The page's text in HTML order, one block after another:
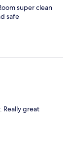
super clean
safe
Really great